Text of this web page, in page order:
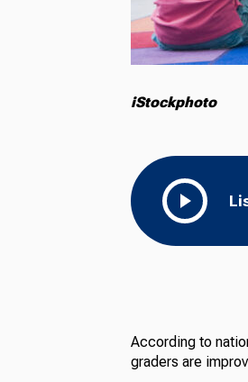
iStockphoto
According to
graders are